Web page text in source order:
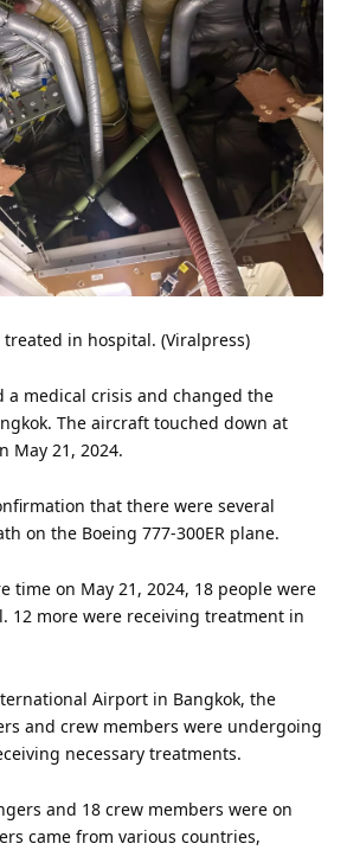
in hospital. (Viralpress)
a medical crisis and changed the
The aircraft touched down at
May 21, 2024.
that there were several
on the Boeing 777-300ER plane.
time on May 21, 2024, 18 people were
12 more were receiving treatment in
Airport in Bangkok, the
and crew members were undergoing
necessary treatments.
and 18 crew members were on
came from various countries,